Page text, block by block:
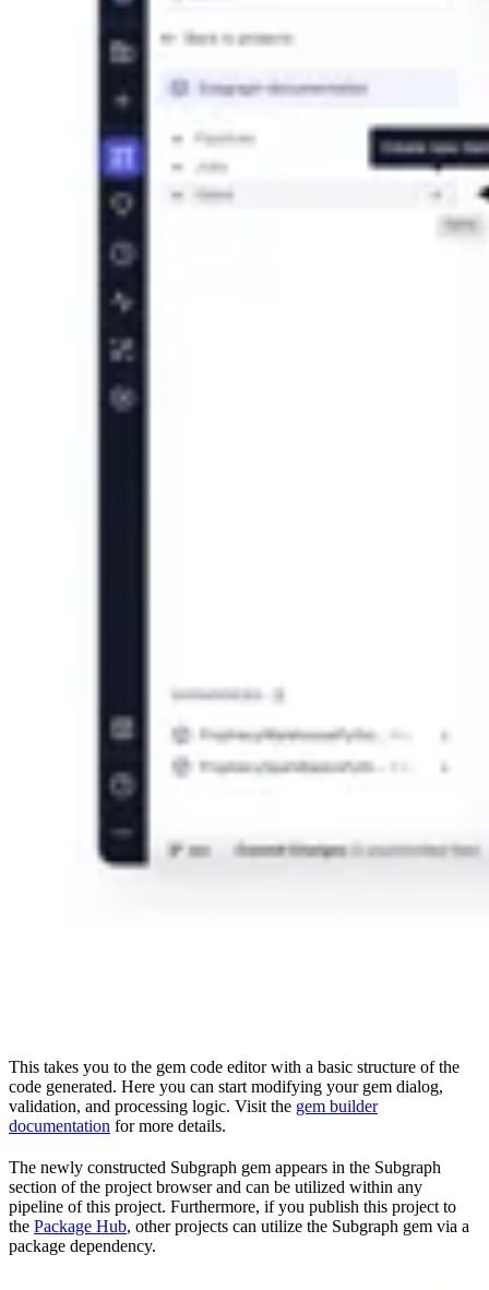
This takes you to the gem code editor with a basic structure of the
code generated. Here you can start modifying your gem dialog,
validation, and processing logic. Visit the gem builder
documentation for more details.
The newly constructed Subgraph gem appears in the Subgraph
section of the project browser and can be utilized within any
pipeline of this project. Furthermore, if you publish this project to
the Package Hub, other projects can utilize the Subgraph gem via a
package dependency.